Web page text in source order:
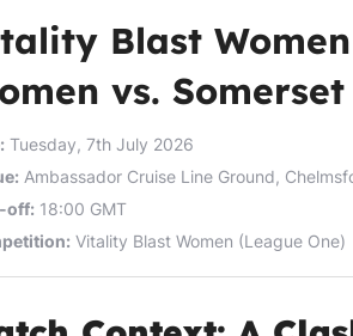
Blast
vs.
Tuesday, 7th July 2026
Ambassador Cruise Line Ground,
off: 18:00 GMT
Vitality Blast Women (League One)